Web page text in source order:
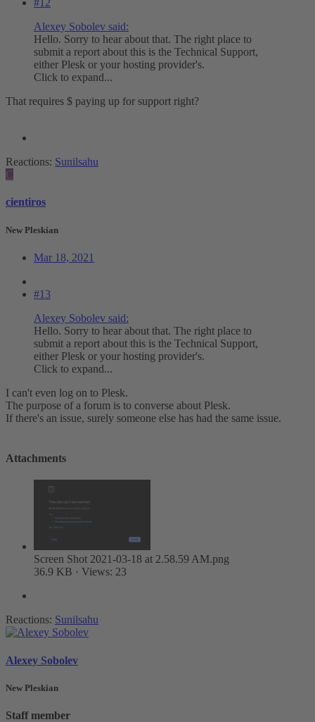
#12
Alexey Sobolev said:
Hello. Sorry to hear about that. The right place to
submit a report about this is the Technical Support,
either Plesk or your hosting provider's.
Click to expand...
That requires $ paying up for support right?
Reactions: Sunilsahu
C
cientiros
New Pleskian
Mar 18, 2021
#13
Alexey Sobolev said:
Hello. Sorry to hear about that. The right place to
submit a report about this is the Technical Support,
either Plesk or your hosting provider's.
Click to expand...
I can't even log on to Plesk.
The purpose of a forum is to converse about Plesk.
If there's an issue, surely someone else has had the same issue.
Attachments
Screen Shot 2021-03-18 at 2.58.59 AM.png
36.9 KB · Views: 23
Reactions: Sunilsahu
Alexey Sobolev
New Pleskian
Staff member